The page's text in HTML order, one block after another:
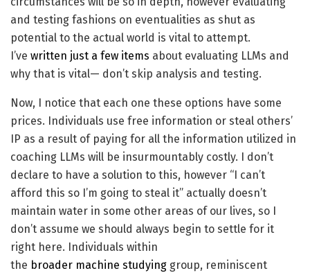
and testing fashions on eventualities as shut as
potential to the actual world is vital to attempt.
I’ve written just a few items about evaluating LLMs and
why that is vital— don’t skip analysis and testing.
Now, I notice that each one these options have some
prices. Individuals use free information or steal others’
IP as a result of paying for all the information utilized in
coaching LLMs will be insurmountably costly. I don’t
declare to have a solution to this, however “I can’t
afford this so I’m going to steal it” actually doesn’t
maintain water in some other areas of our lives, so I
don’t assume we should always begin to settle for it
right here. Individuals within
the broader machine studying group, reminiscent